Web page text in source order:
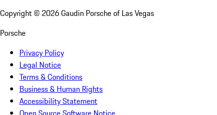
Copyright © 2026Gaudin Porsche of Las Vegas
Porsche
Privacy Policy
Legal Notice
Terms & Conditions
Business & Human Rights
Accessibility Statement